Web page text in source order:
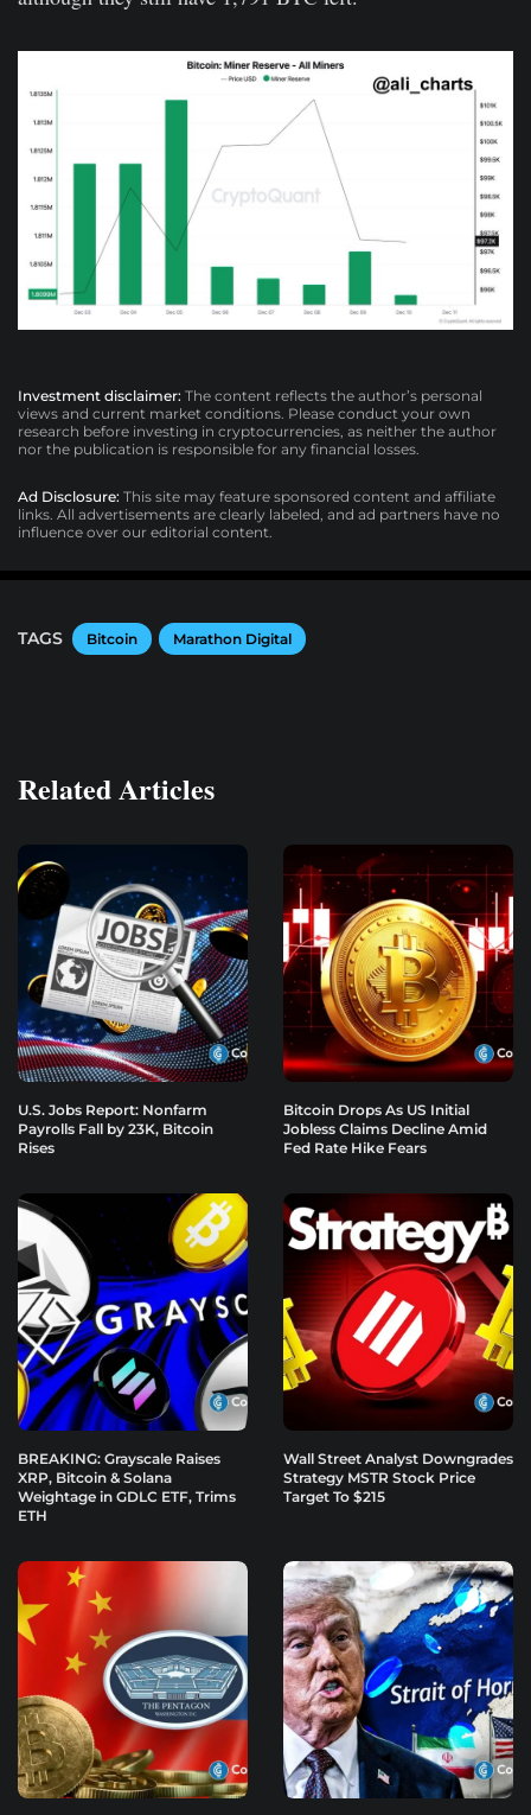
Investment disclaimer: The content reflects the author’s personal
views and current market conditions. Please conduct your own
research before investing in cryptocurrencies, as neither the author
nor the publication is responsible for any financial losses.
Ad Disclosure: This site may feature sponsored content and affiliate
links. All advertisements are clearly labeled, and ad partners have no
influence over our editorial content.
TAGS Bitcoin Marathon Digital
Related Articles
U.S. Jobs Report: Nonfarm
Payrolls Fall by 23K, Bitcoin
Rises
Bitcoin Drops As US Initial
Jobless Claims Decline Amid
Fed Rate Hike Fears
BREAKING: Grayscale Raises
XRP, Bitcoin & Solana
Weightage in GDLC ETF, Trims
ETH
Wall Street Analyst Downgrades
Strategy MSTR Stock Price
Target To $215